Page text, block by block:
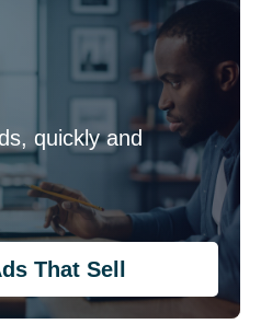
quickly and
That Sell